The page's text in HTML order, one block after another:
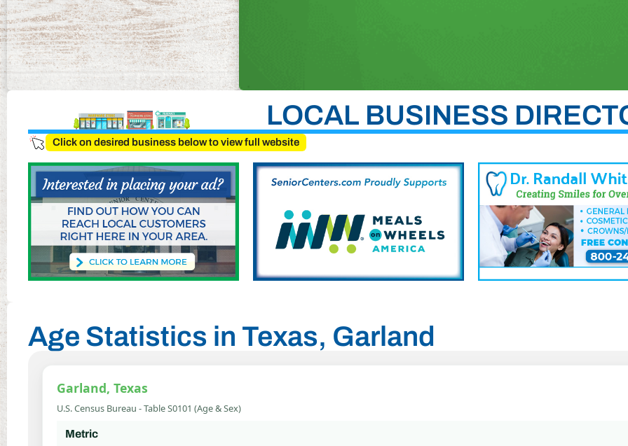
LOCAL BUSINESS
Click on desired business below to view full website
Age Statistics in Texas, Garland
Garland, Texas
U.S. Census Bureau - Table S0101 (Age & Sex)
Metric